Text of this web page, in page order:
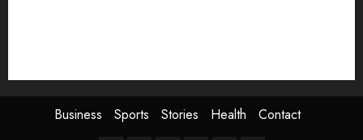
Business Sports Stories Health Contact